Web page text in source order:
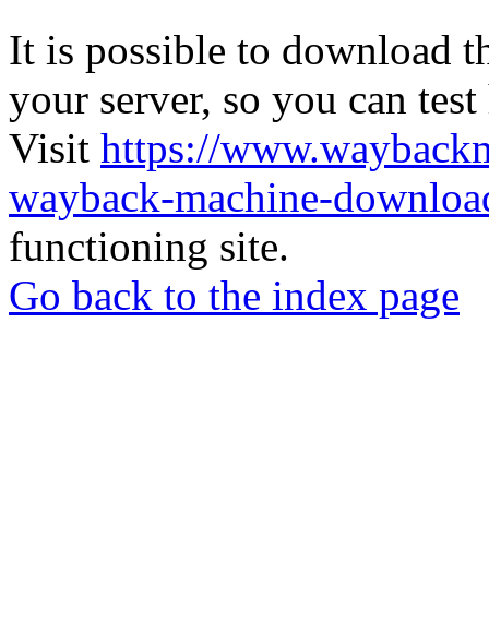
It is possible to download
your server, so you can
Visit https://
wayback-machine-
functioning site.
Go back to the index page